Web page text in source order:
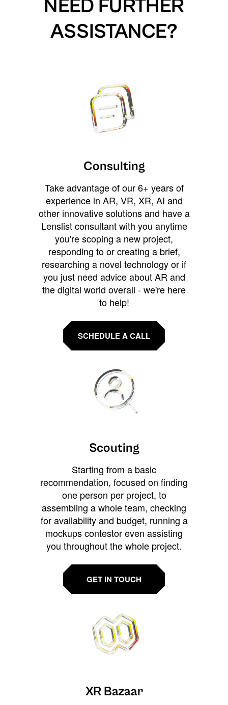
NEED FURTHER
ASSISTANCE?
Consulting
Take advantage of our 6+ years of
experience in AR, VR, XR, AI and
other innovative solutions and have a
Lenslist consultant with you anytime
you're scoping a new project,
responding to or creating a brief,
researching a novel technology or if
you just need advice about AR and
the digital world overall - we're here
to help!
SCHEDULE A CALL
Scouting
Starting from a basic
recommendation, focused on finding
one person per project, to
assembling a whole team, checking
for availability and budget, running a
mockups contestor even assisting
you throughout the whole project.
GET IN TOUCH
XR Bazaar